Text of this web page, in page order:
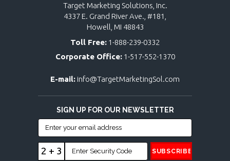
Target Marketing Solutions, Inc.
4337 E. Grand River Ave., #181,
Howell, MI 48843
Toll Free: 1-888-239-0332
Corporate Office: 1-517-552-1370
E-mail: info@TargetMarketingSol.com
SIGN UP FOR OUR NEWSLETTER
2 + 3